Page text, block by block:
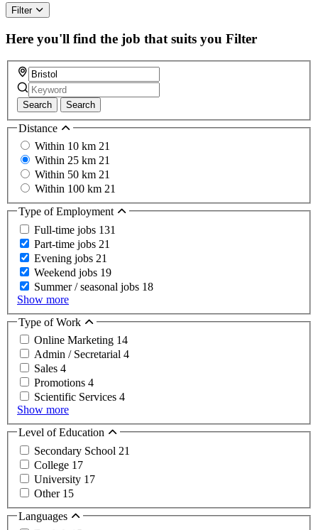
Filter
Here you'll find the job that suits you Filter
Search Search
Distance
Within 10 km 21
Within 25 km 21
Within 50 km 21
Within 100 km 21
Type of Employment
Full-time jobs 131
Part-time jobs 21
Evening jobs 21
Weekend jobs 19
Summer / seasonal jobs 18
Show more
Type of Work
Online Marketing 14
Admin / Secretarial 4
Sales 4
Promotions 4
Scientific Services 4
Show more
Level of Education
Secondary School 21
College 17
University 17
Other 15
Languages